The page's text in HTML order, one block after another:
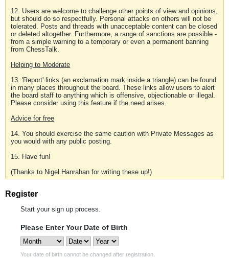
12. Users are welcome to challenge other points of view and opinions,
but should do so respectfully. Personal attacks on others will not be
tolerated. Posts and threads with unacceptable content can be closed
or deleted altogether. Furthermore, a range of sanctions are possible -
from a simple warning to a temporary or even a permanent banning
from ChessTalk.
Helping to Moderate
13. 'Report' links (an exclamation mark inside a triangle) can be found
in many places throughout the board. These links allow users to alert
the board staff to anything which is offensive, objectionable or illegal.
Please consider using this feature if the need arises.
Advice for free
14. You should exercise the same caution with Private Messages as
you would with any public posting.
15. Have fun!
(Thanks to Nigel Hanrahan for writing these up!)
Register
Start your sign up process.
Please Enter Your Date of Birth
Your date of birth cannot be changed after registration.